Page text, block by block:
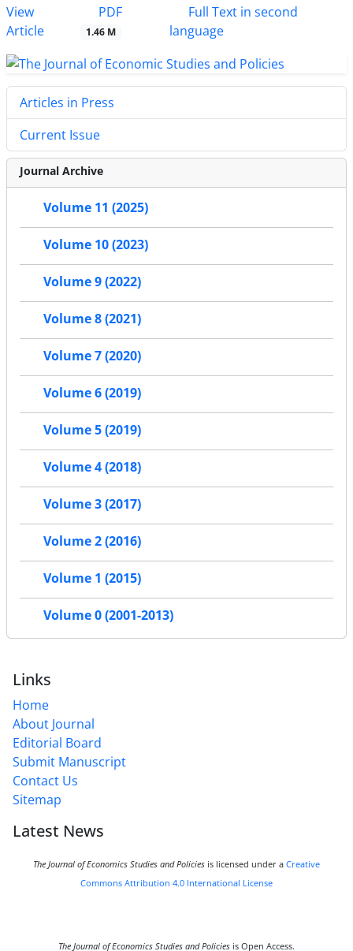
View
Article
PDF
1.46 M
Full Text in second
language
Articles in Press
Current Issue
Journal Archive
Volume 11 (2025)
Volume 10 (2023)
Volume 9 (2022)
Volume 8 (2021)
Volume 7 (2020)
Volume 6 (2019)
Volume 5 (2019)
Volume 4 (2018)
Volume 3 (2017)
Volume 2 (2016)
Volume 1 (2015)
Volume 0 (2001-2013)
Links
Home
About Journal
Editorial Board
Submit Manuscript
Contact Us
Sitemap
Latest News
The Journal of Economics Studies and Policies is licensed under a Creative
Commons Attribution 4.0 International License
The Journal of Economics Studies and Policies is Open Access.